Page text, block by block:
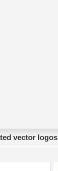
vector logos